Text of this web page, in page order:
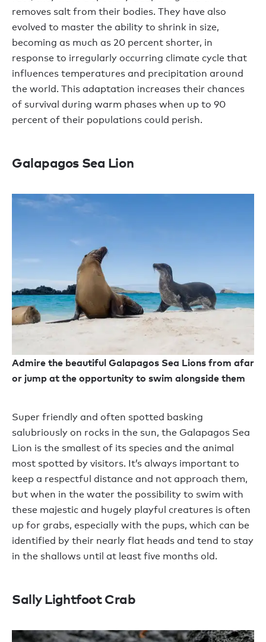
removes salt from their bodies. They have also
evolved to master the ability to shrink in size,
becoming as much as 20 percent shorter, in
response to irregularly occurring climate cycle that
influences temperatures and precipitation around
the world. This adaptation increases their chances
of survival during warm phases when up to 90
percent of their populations could perish.
Galapagos Sea Lion
Admire the beautiful Galapagos Sea Lions from afar
or jump at the opportunity to swim alongside them
Super friendly and often spotted basking
salubriously on rocks in the sun, the Galapagos Sea
Lion is the smallest of its species and the animal
most spotted by visitors. It’s always important to
keep a respectful distance and not approach them,
but when in the water the possibility to swim with
these majestic and hugely playful creatures is often
up for grabs, especially with the pups, which can be
identified by their nearly flat heads and tend to stay
in the shallows until at least five months old.
Sally Lightfoot Crab